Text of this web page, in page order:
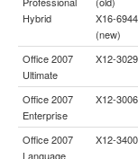
Hybrid
X16-
(new)
Office 2007
Ultimate
X12-
Office 2007
Enterprise
X12-
Office 2007
Language
X12-